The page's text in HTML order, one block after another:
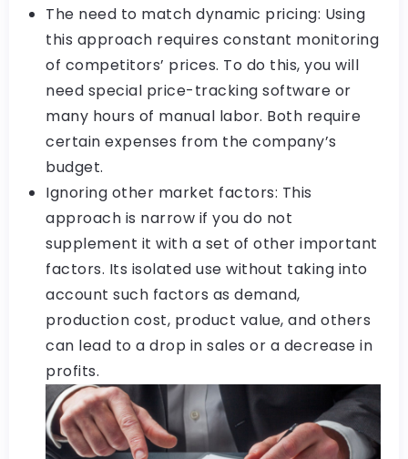
The need to match dynamic pricing: Using
this approach requires constant monitoring
of competitors’ prices. To do this, you will
need special price-tracking software or
many hours of manual labor. Both require
certain expenses from the company’s
budget.
Ignoring other market factors: This
approach is narrow if you do not
supplement it with a set of other important
factors. Its isolated use without taking into
account such factors as demand,
production cost, product value, and others
can lead to a drop in sales or a decrease in
profits.